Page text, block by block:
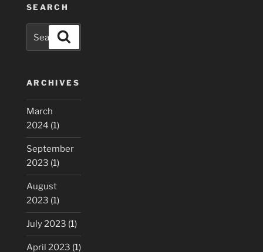
SEARCH
Search
for:
ARCHIVES
March
2024 (1)
September
2023 (1)
August
2023 (1)
July 2023 (1)
April 2023 (1)